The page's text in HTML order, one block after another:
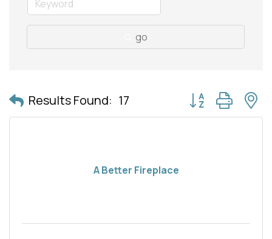
go
Results Found: 17 Button group with
A Better Fireplace